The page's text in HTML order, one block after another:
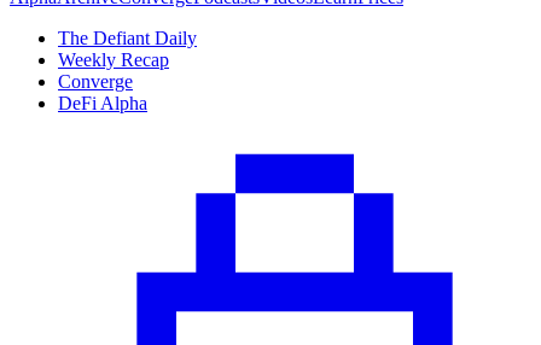
The Defiant Daily
Weekly Recap
Converge
DeFi Alpha